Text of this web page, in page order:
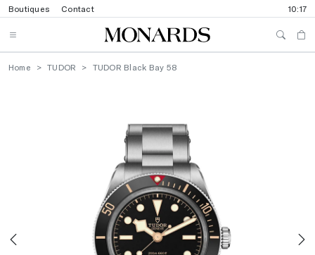
Boutiques Contact 10:17
Home TUDOR TUDOR Black Bay 58